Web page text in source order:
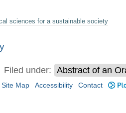
sciences for a sustainable society​
Filed under: Abstract of an
Site Map Accessibility Contact